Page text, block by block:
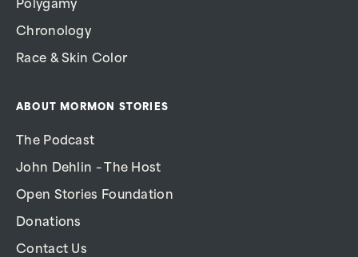
Polygamy
Chronology
Race & Skin Color
ABOUT MORMON STORIES
The Podcast
John Dehlin – The Host
Open Stories Foundation
Donations
Contact Us